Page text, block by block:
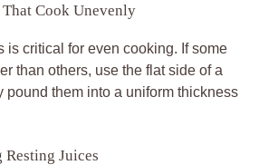
Cook Unevenly
is critical for even cooking. If some
than others, use the flat side of a
pound them into a uniform thickness
Juices